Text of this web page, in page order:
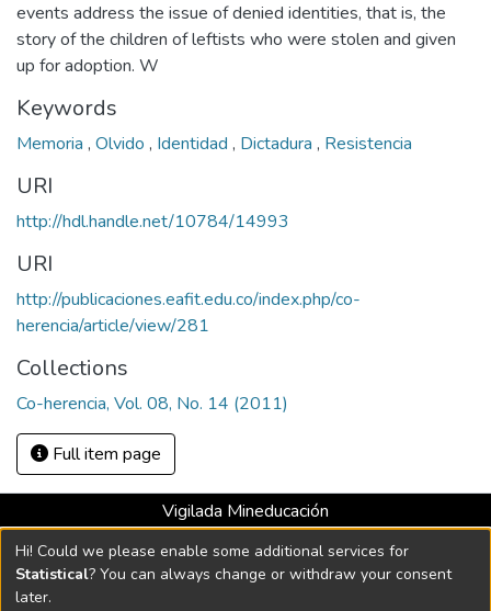
events address the issue of denied identities, that is, the
story of the children of leftists who were stolen and given
up for adoption. W
Keywords
Memoria , Olvido , Identidad , Dictadura , Resistencia
URI
http://hdl.handle.net/10784/14993
URI
http://publicaciones.eafit.edu.co/index.php/co-
herencia/article/view/281
Collections
Co-herencia, Vol. 08, No. 14 (2011)
Full item page
Vigilada Mineducación
Universidad con Acreditación Institucional hasta 2026 -
Resolución MEN 2158 de 2018
Hi! Could we please enable some additional services for
Statistical? You can always change or withdraw your consent
later.